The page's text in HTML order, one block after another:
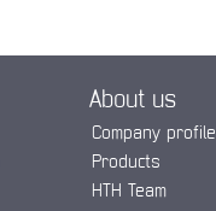
About us
Company profile
Products
HTH Team